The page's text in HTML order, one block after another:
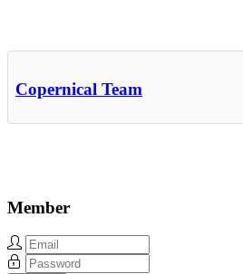
Copernical Team
Member